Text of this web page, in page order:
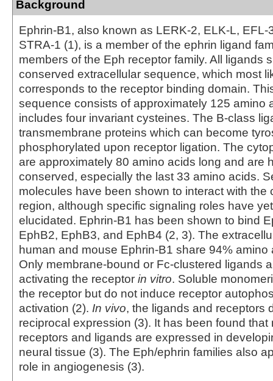
Background
Ephrin-B1, also known as LERK-2, ELK-L, EFL-
STRA-1 (1), is a member of the ephrin ligand
members of the Eph receptor family. All ligands
conserved extracellular sequence, which most
corresponds to the receptor binding domain.
sequence consists of approximately 125 amino
includes four invariant cysteines. The B-class
transmembrane proteins which can become
phosphorylated upon receptor ligation. The
are approximately 80 amino acids long and are
conserved, especially the last 33 amino acids.
molecules have been shown to interact with the
region, although specific signaling roles have
elucidated. Ephrin-B1 has been shown to bind
EphB2, EphB3, and EphB4 (2, 3). The
human and mouse Ephrin-B1 share 94% amino
Only membrane-bound or Fc-clustered ligands
activating the receptor in vitro. Soluble
the receptor but do not induce receptor
activation (2). In vivo, the ligands and receptors
reciprocal expression (3). It has been found that
receptors and ligands are expressed in
neural tissue (3). The Eph/ephrin families also
role in angiogenesis (3).